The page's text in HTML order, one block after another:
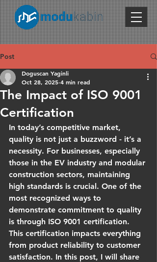
Post
The Impact of ISO 9001
Certification
Doguscan Yaginli
Oct 28, 2025 4 min read
In today’s competitive market,
quality is not just a buzzword - it’s a
necessity. For businesses, especially
those in the EV industry and modular
construction sectors, maintaining
high standards is crucial. One of the
most recognized ways to
demonstrate commitment to quality
is through ISO 9001 certification.
This certification impacts everything
from product reliability to customer
satisfaction. In this post, I will share